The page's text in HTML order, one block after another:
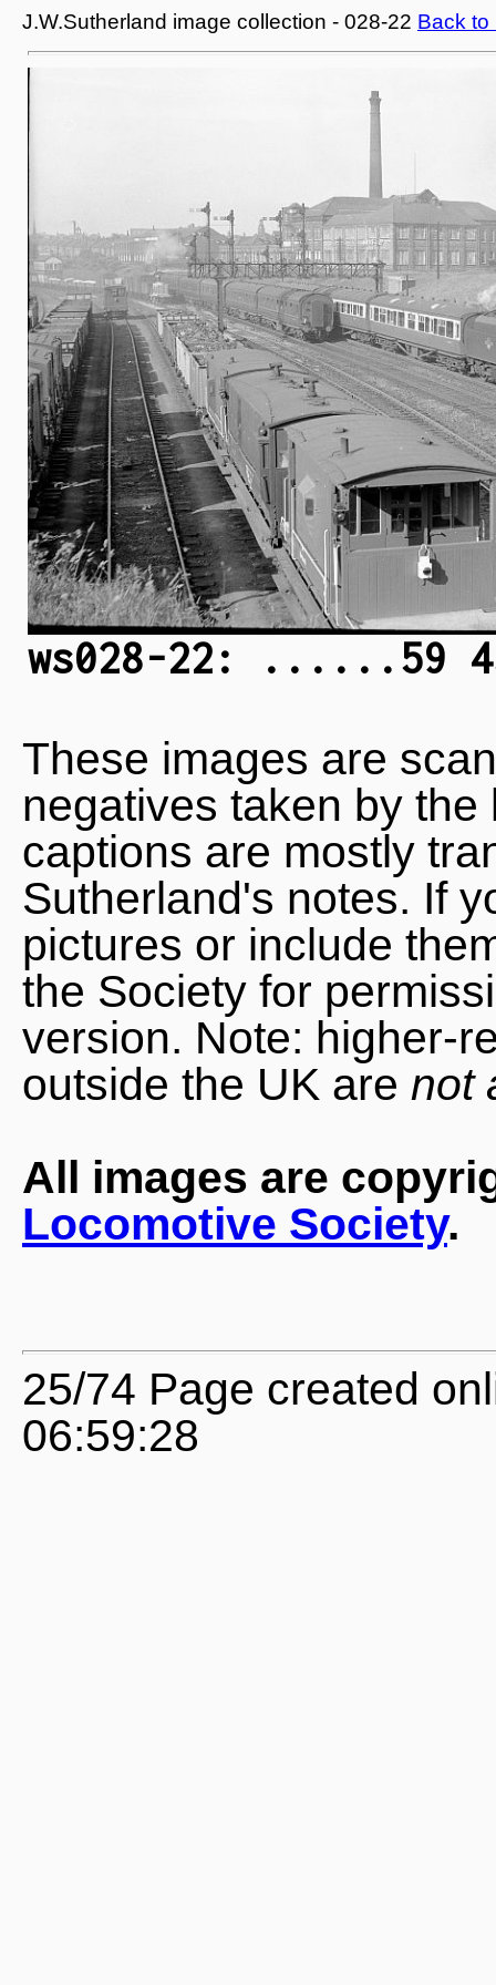
J.W.Sutherland image collection - 028-22 Back to
ws028-22: ......59
These images are
negatives taken by
captions are mostly
Sutherland's notes. If
pictures or include
the Society for
version. Note: higher-
outside the UK are not
All images are
Locomotive Society.
25/74 Page created
06:59:28